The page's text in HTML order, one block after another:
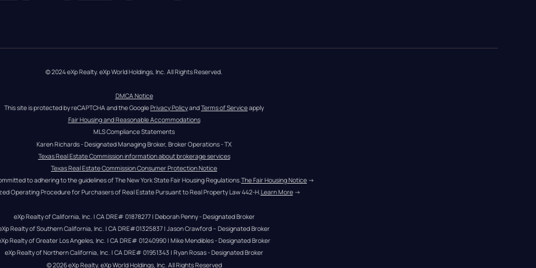
© 2024 eXp Realty. eXp World Holdings, Inc. All Rights Reserved.
DMCA Notice
This site is protected by reCAPTCHA and the Google Privacy Policy and Terms of Service apply
Fair Housing and Reasonable Accommodations
MLS Compliance Statements
Karen Richards - Designated Managing Broker, Broker Operations - TX
Texas Real Estate Commission information about brokerage services
Texas Real Estate Commission Consumer Protection Notice
to adhering to the guidelines of The New York State Fair Housing Regulations.The Fair Housing Notice →
Operating Procedure for Purchasers of Real Estate Pursuant to Real Property Law 442-H.Learn More →
eXp Realty of California, Inc. | CA DRE# 01878277 | Deborah Penny - Designated Broker
Realty of Southern California, Inc. | CA DRE#01325837 | Jason Crawford – Designated Broker
Realty of Greater Los Angeles, Inc. | CA DRE# 01240990 | Mike Mendibles - Designated Broker
eXp Realty of Northern California, Inc. | CA DRE# 01951343 | Ryan Rosas - Designated Broker
© 2026eXp Realty. eXp World Holdings, Inc. All Rights Reserved